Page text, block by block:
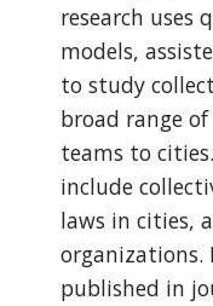
research uses
models,
to study
broad range
teams to
include
laws in cities,
organizations.
published in